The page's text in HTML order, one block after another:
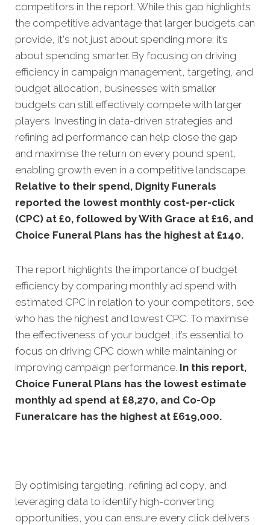
competitors in the report. While this gap highlights
the competitive advantage that larger budgets can
provide, it's not just about spending more; it’s
about spending smarter. By focusing on driving
efficiency in campaign management, targeting, and
budget allocation, businesses with smaller
budgets can still effectively compete with larger
players. Investing in data-driven strategies and
refining ad performance can help close the gap
and maximise the return on every pound spent,
enabling growth even in a competitive landscape.
Relative to their spend, Dignity Funerals
reported the lowest monthly cost-per-click
(CPC) at £0, followed by With Grace at £16, and
Choice Funeral Plans has the highest at £140.
The report highlights the importance of budget
efficiency by comparing monthly ad spend with
estimated CPC in relation to your competitors, see
who has the highest and lowest CPC. To maximise
the effectiveness of your budget, it’s essential to
focus on driving CPC down while maintaining or
improving campaign performance. In this report,
Choice Funeral Plans has the lowest estimate
monthly ad spend at £8,270, and Co-Op
Funeralcare has the highest at £619,000.
By optimising targeting, refining ad copy, and
leveraging data to identify high-converting
opportunities, you can ensure every click delivers